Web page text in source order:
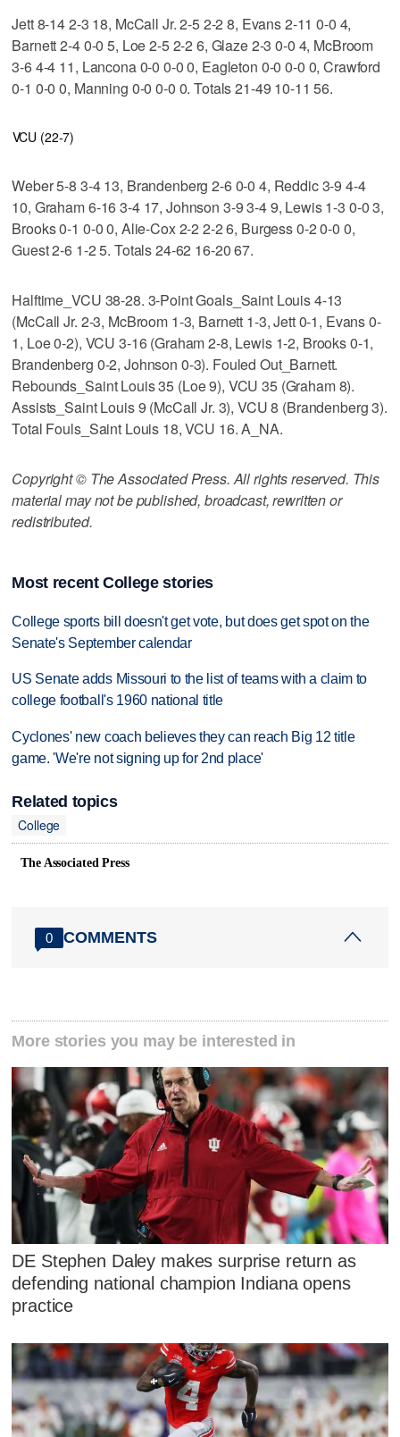
Jett 8-14 2-3 18, McCall Jr. 2-5 2-2 8, Evans 2-11 0-0 4,
Barnett 2-4 0-0 5, Loe 2-5 2-2 6, Glaze 2-3 0-0 4, McBroom
3-6 4-4 11, Lancona 0-0 0-0 0, Eagleton 0-0 0-0 0, Crawford
0-1 0-0 0, Manning 0-0 0-0 0. Totals 21-49 10-11 56.
VCU (22-7)
Weber 5-8 3-4 13, Brandenberg 2-6 0-0 4, Reddic 3-9 4-4
10, Graham 6-16 3-4 17, Johnson 3-9 3-4 9, Lewis 1-3 0-0 3,
Brooks 0-1 0-0 0, Alie-Cox 2-2 2-2 6, Burgess 0-2 0-0 0,
Guest 2-6 1-2 5. Totals 24-62 16-20 67.
Halftime_VCU 38-28. 3-Point Goals_Saint Louis 4-13
(McCall Jr. 2-3, McBroom 1-3, Barnett 1-3, Jett 0-1, Evans 0-
1, Loe 0-2), VCU 3-16 (Graham 2-8, Lewis 1-2, Brooks 0-1,
Brandenberg 0-2, Johnson 0-3). Fouled Out_Barnett.
Rebounds_Saint Louis 35 (Loe 9), VCU 35 (Graham 8).
Assists_Saint Louis 9 (McCall Jr. 3), VCU 8 (Brandenberg 3).
Total Fouls_Saint Louis 18, VCU 16. A_NA.
Copyright © The Associated Press. All rights reserved. This
material may not be published, broadcast, rewritten or
redistributed.
Most recent College stories
College sports bill doesn't get vote, but does get spot on the
Senate's September calendar
US Senate adds Missouri to the list of teams with a claim to
college football's 1960 national title
Cyclones' new coach believes they can reach Big 12 title
game. 'We're not signing up for 2nd place'
Related topics
College
The Associated Press
0 COMMENTS
More stories you may be interested in
DE Stephen Daley makes surprise return as
defending national champion Indiana opens
practice